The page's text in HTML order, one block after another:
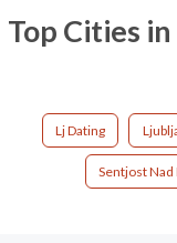
Top Cities
Lj Dating
Sentjost